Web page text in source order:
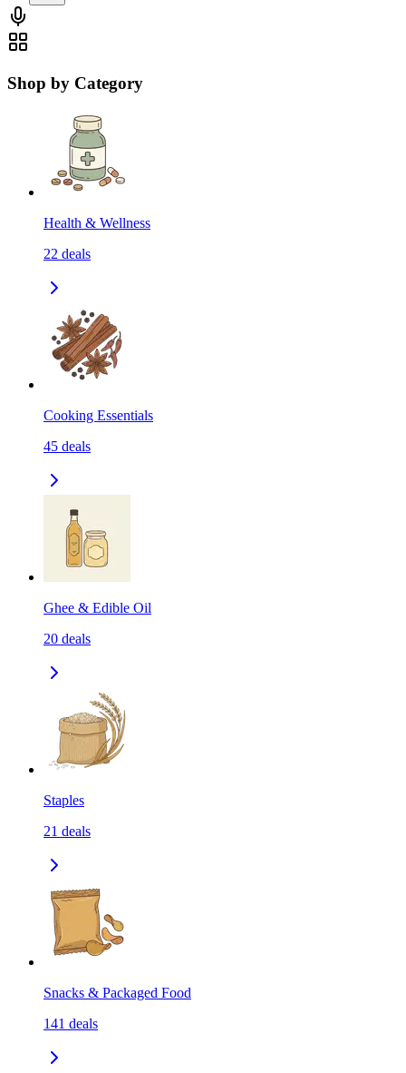
Shop by Category
Health & Wellness
22 deals
Cooking Essentials
45 deals
Ghee & Edible Oil
20 deals
Staples
21 deals
Snacks & Packaged Food
141 deals